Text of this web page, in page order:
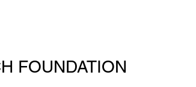
FOUNDATION